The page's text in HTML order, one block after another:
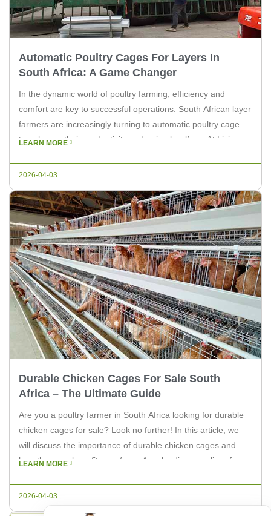
Automatic Poultry Cages For Layers In
South Africa: A Game Changer
In the dynamic world of poultry farming, efficiency and
comfort are key to successful operations. South African layer
farmers are increasingly turning to automatic poultry cages
to enhance their productivity and animal welfare. At Livi
LEARN MORE
2026-04-03
Durable Chicken Cages For Sale South
Africa – The Ultimate Guide
Are you a poultry farmer in South Africa looking for durable
chicken cages for sale? Look no further! In this article, we
will discuss the importance of durable chicken cages and
how they can benefit your farm. As a leading supplier of
LEARN MORE
2026-04-03